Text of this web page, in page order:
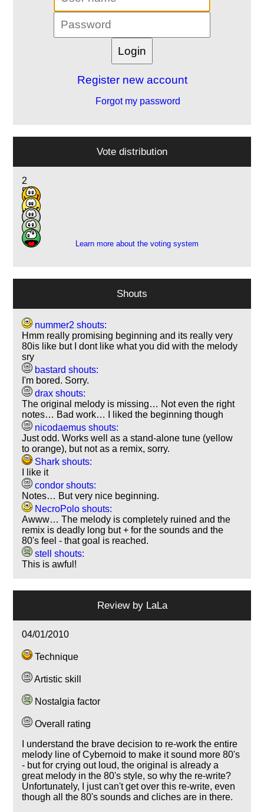
Register new account
Forgot my password
Vote distribution
2
5
11
5
2
Learn more about the voting system
Shouts
nummer2 shouts:
Hmm really promising beginning and its really very
80is like but I dont like what you did with the melody
sry
bastard shouts:
I'm bored. Sorry.
drax shouts:
The original melody is missing… Not even the right
notes… Bad work… I liked the beginning though
nicodaemus shouts:
Just odd. Works well as a stand-alone tune (yellow
to orange), but not as a remix, sorry.
Shark shouts:
I like it
condor shouts:
Notes… But very nice beginning.
NecroPolo shouts:
Awww… The melody is completely ruined and the
remix is deadly long but + for the sounds and the
80's feel - that goal is reached.
stell shouts:
This is awful!
Review by LaLa
04/01/2010
Technique
Artistic skill
Nostalgia factor
Overall rating
I understand the brave decision to re-work the entire
melody line of Cybernoid to make it sound more 80's
- but for crying out loud, the original is already a
great melody in the 80's style, so why the re-write?
Unfortunately, I just can't get over this re-write, even
though all the 80's sounds and cliches are in there.